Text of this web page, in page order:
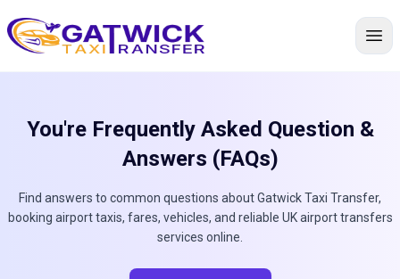
Home
You're Frequently Asked Question &
Answers (FAQs)
Find answers to common questions about Gatwick Taxi Transfer,
booking airport taxis, fares, vehicles, and reliable UK airport transfers
services online.